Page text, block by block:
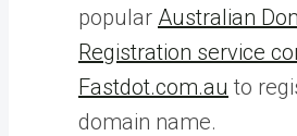
popular Australian
Registration service
Fastdot.com.au to
domain name.